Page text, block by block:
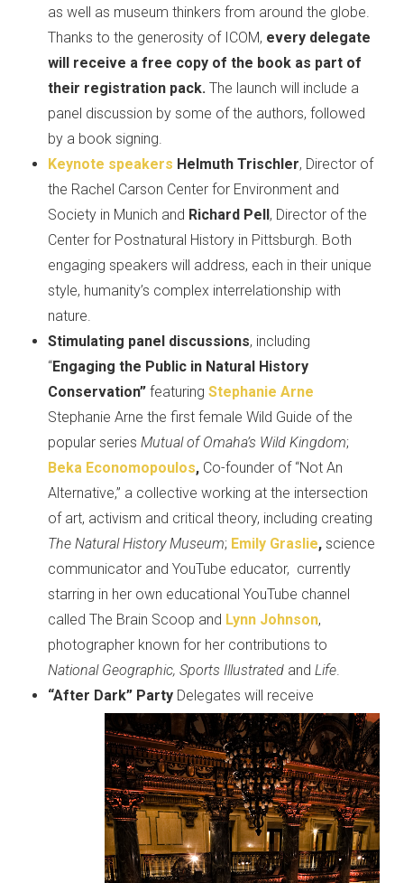
as well as museum thinkers from around the globe.
Thanks to the generosity of ICOM, every delegate
will receive a free copy of the book as part of
their registration pack. The launch will include a
panel discussion by some of the authors, followed
by a book signing.
Keynote speakers Helmuth Trischler, Director of
the Rachel Carson Center for Environment and
Society in Munich and Richard Pell, Director of the
Center for Postnatural History in Pittsburgh. Both
engaging speakers will address, each in their unique
style, humanity’s complex interrelationship with
nature.
Stimulating panel discussions, including
“Engaging the Public in Natural History
Conservation” featuringStephanie Arne
Stephanie Arne the first female Wild Guide of the
popular seriesMutual of Omaha’s Wild Kingdom;
Beka Economopoulos, Co-founder of “Not An
Alternative,” a collective working at the intersection
of art, activism and critical theory, including creating
The Natural History Museum; Emily Graslie,science
communicator and YouTube educator, currently
starring in her own educational YouTube channel
called The Brain Scoop and Lynn Johnson,
photographer known for her contributions to
National Geographic, Sports Illustrated andLife
“After Dark” Party Delegates will receive